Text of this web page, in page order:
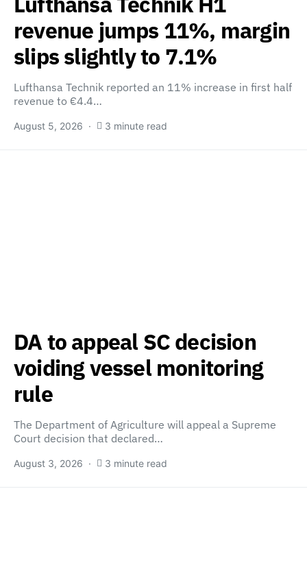
revenue jumps 11%, margin
slips slightly to 7.1%
Lufthansa Technik reported an 11% increase in first half
revenue to €4.4…
August 5, 2026 3 minute read
DA to appeal SC decision
voiding vessel monitoring
rule
The Department of Agriculture will appeal a Supreme
Court decision that declared…
August 3, 2026 3 minute read